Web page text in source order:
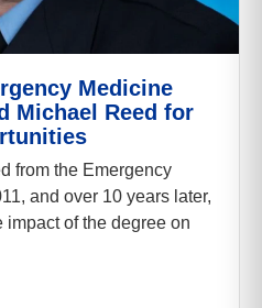
Medicine
Michael Reed for
from the Emergency
and over 10 years later,
of the degree on